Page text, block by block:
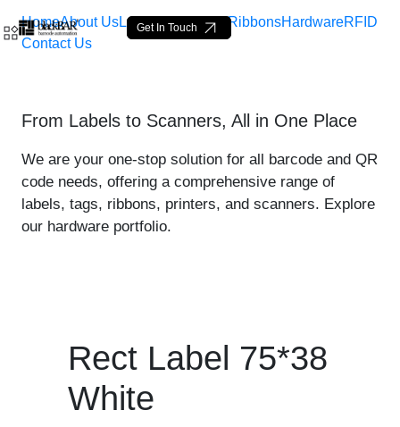
Pular para o Conteúdo principal
Rect Label 75*38 White -
Get In Touch
HomeAbout UsLabelsLoop Tags RibbonsHardwareRFID
Contact Us
From Labels to Scanners, All in One Place
We are your one-stop solution for all barcode and QR
code needs, offering a comprehensive range of
labels, tags, ribbons, printers, and scanners. Explore
our hardware portfolio.
Rect Label 75*38
White